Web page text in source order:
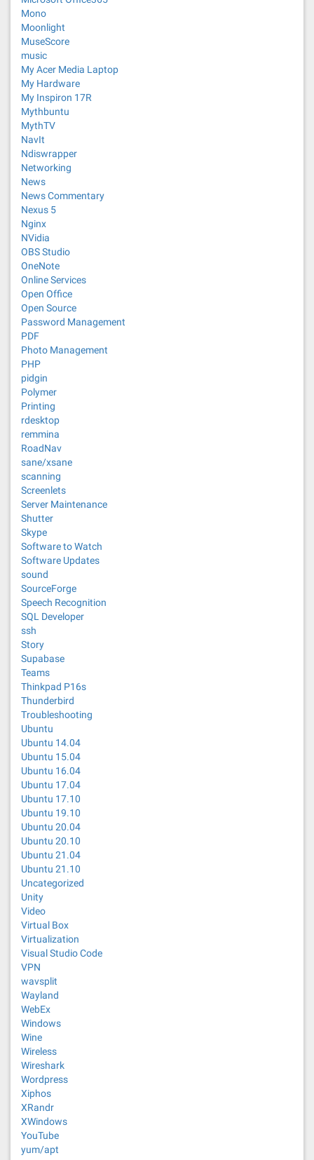
Mono
Moonlight
MuseScore
music
My Acer Media Laptop
My Hardware
My Inspiron 17R
Mythbuntu
MythTV
NavIt
Ndiswrapper
Networking
News
News Commentary
Nexus 5
Nginx
NVidia
OBS Studio
OneNote
Online Services
Open Office
Open Source
Password Management
PDF
Photo Management
PHP
pidgin
Polymer
Printing
rdesktop
remmina
RoadNav
sane/xsane
scanning
Screenlets
Server Maintenance
Shutter
Skype
Software to Watch
Software Updates
sound
SourceForge
Speech Recognition
SQL Developer
ssh
Story
Supabase
Teams
Thinkpad P16s
Thunderbird
Troubleshooting
Ubuntu
Ubuntu 14.04
Ubuntu 15.04
Ubuntu 16.04
Ubuntu 17.04
Ubuntu 17.10
Ubuntu 19.10
Ubuntu 20.04
Ubuntu 20.10
Ubuntu 21.04
Ubuntu 21.10
Uncategorized
Unity
Video
Virtual Box
Virtualization
Visual Studio Code
VPN
wavsplit
Wayland
WebEx
Windows
Wine
Wireless
Wireshark
Wordpress
Xiphos
XRandr
XWindows
YouTube
yum/apt